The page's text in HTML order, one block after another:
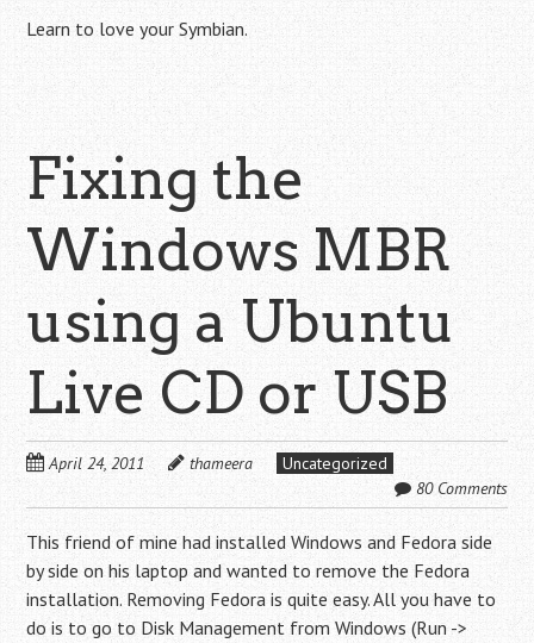
Learn to love your Symbian.
Fixing the
Windows MBR
using a Ubuntu
Live CD or USB
April 24, 2011 thameera
Uncategorized
80 Comments
This friend of mine had installed Windows and Fedora side
by side on his laptop and wanted to remove the Fedora
installation. Removing Fedora is quite easy. All you have to
do is to go to Disk Management from Windows (Run ->